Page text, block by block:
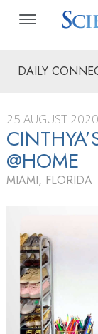
DAILY
25 AUGUST 2020
@HOME
MIAMI, FLORIDA